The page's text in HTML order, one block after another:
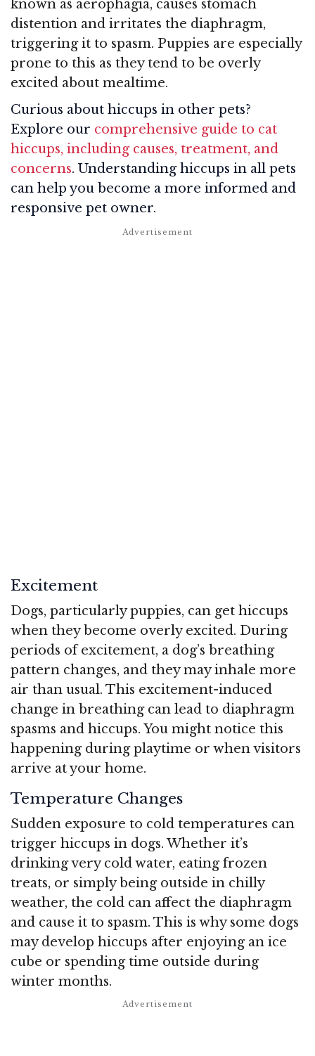
known as aerophagia, causes stomach
distention and irritates the diaphragm,
triggering it to spasm. Puppies are especially
prone to this as they tend to be overly
excited about mealtime.
Curious about hiccups in other pets?
Explore our comprehensive guide to cat
hiccups, including causes, treatment, and
concerns. Understanding hiccups in all pets
can help you become a more informed and
responsive pet owner.
Excitement
Dogs, particularly puppies, can get hiccups
when they become overly excited. During
periods of excitement, a dog’s breathing
pattern changes, and they may inhale more
air than usual. This excitement-induced
change in breathing can lead to diaphragm
spasms and hiccups. You might notice this
happening during playtime or when visitors
arrive at your home.
Temperature Changes
Sudden exposure to cold temperatures can
trigger hiccups in dogs. Whether it’s
drinking very cold water, eating frozen
treats, or simply being outside in chilly
weather, the cold can affect the diaphragm
and cause it to spasm. This is why some dogs
may develop hiccups after enjoying an ice
cube or spending time outside during
winter months.